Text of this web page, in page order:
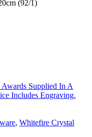
(92/1)
, Whitefire Crystal